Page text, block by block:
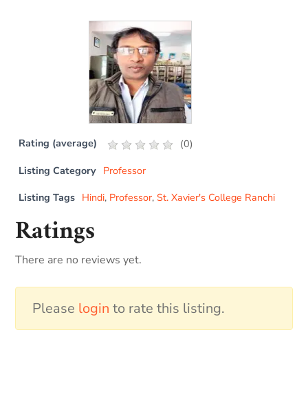
Rating (average) (0)
Listing Category Professor
Listing Tags Hindi, Professor,St. Xavier's College Ranchi
Ratings
There are no reviews yet.
Please login to rate this listing.